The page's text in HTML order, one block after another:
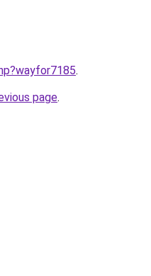
.
page.